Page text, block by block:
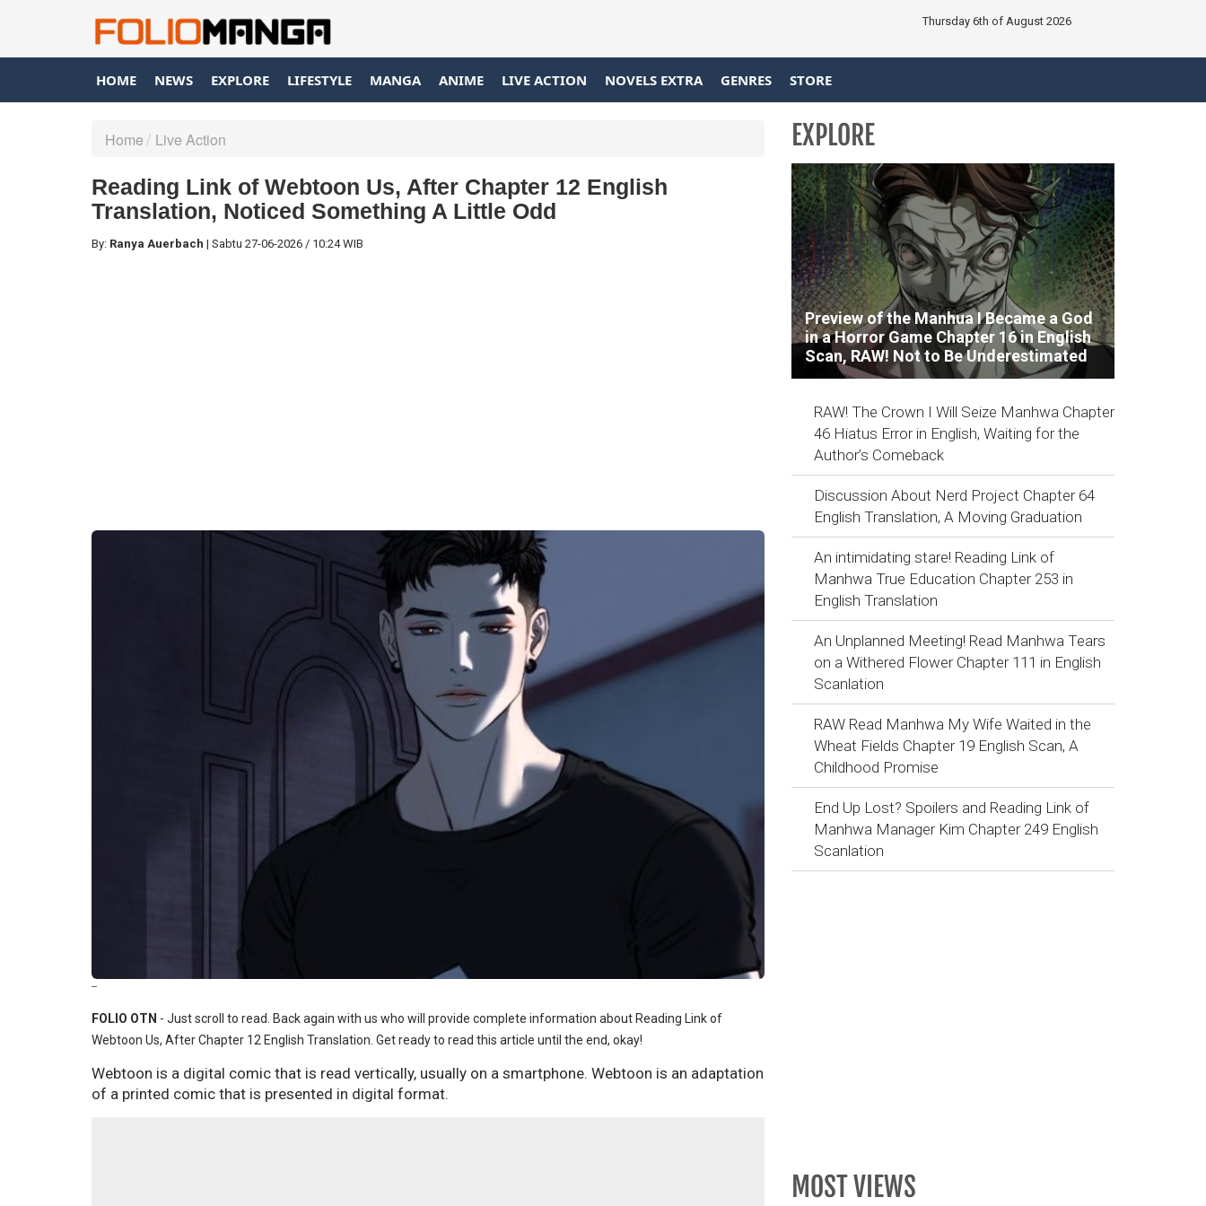
Thursday 6th of August 2026
HOME NEWS EXPLORE LIFESTYLE MANGA ANIME LIVE ACTION NOVELS EXTRA GENRES STORE
Home Live Action
Reading Link of Webtoon Us, After Chapter 12 English
Translation, Noticed Something A Little Odd
By: Ranya Auerbach | Sabtu 27-06-2026 / 10:24 WIB
--
FOLIO OTN - Just scroll to read. Back again with us who will provide complete information about Reading Link of
Webtoon Us, After Chapter 12 English Translation. Get ready to read this article until the end, okay!
Webtoon is a digital comic that is read vertically, usually on a smartphone. Webtoon is an adaptation
of a printed comic that is presented in digital format.
EXPLORE
Preview of the Manhua I Became a God
in a Horror Game Chapter 16 in English
Scan, RAW! Not to Be Underestimated
RAW! The Crown I Will Seize Manhwa Chapter
46 Hiatus Error in English, Waiting for the
Author’s Comeback
Discussion About Nerd Project Chapter 64
English Translation, A Moving Graduation
An intimidating stare! Reading Link of
Manhwa True Education Chapter 253 in
English Translation
An Unplanned Meeting! Read Manhwa Tears
on a Withered Flower Chapter 111 in English
Scanlation
RAW Read Manhwa My Wife Waited in the
Wheat Fields Chapter 19 English Scan, A
Childhood Promise
End Up Lost? Spoilers and Reading Link of
Manhwa Manager Kim Chapter 249 English
Scanlation
MOST VIEWS